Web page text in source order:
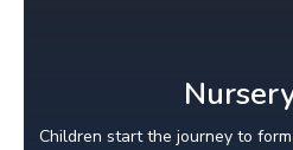
Children start the journey to